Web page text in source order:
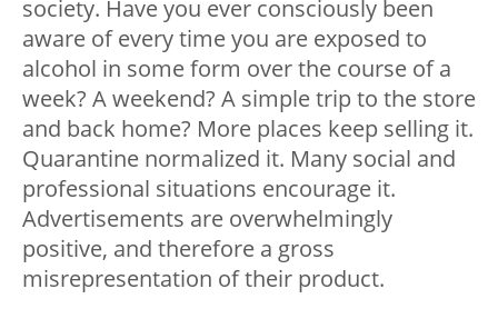
society. Have you ever consciously been
aware of every time you are exposed to
alcohol in some form over the course of a
week? A weekend? A simple trip to the store
and back home? More places keep selling it.
Quarantine normalized it. Many social and
professional situations encourage it.
Advertisements are overwhelmingly
positive, and therefore a gross
misrepresentation of their product.